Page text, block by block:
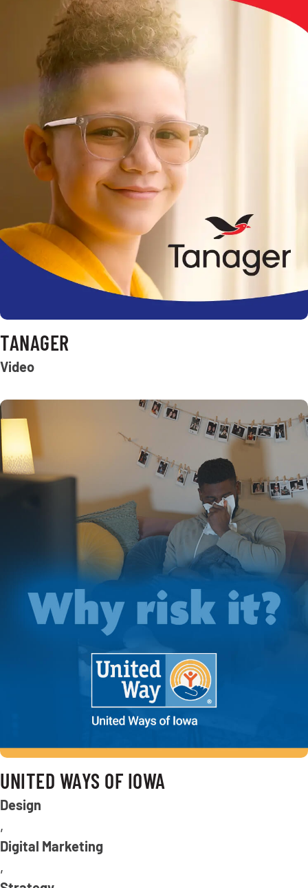
TANAGER
Video
UNITED WAYS OF IOWA
Design
,
Digital Marketing
,